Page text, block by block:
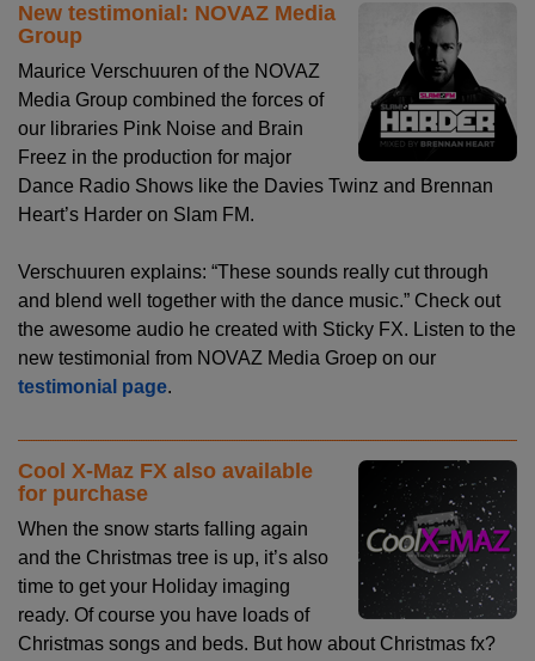
New testimonial: NOVAZ Media
Group
Maurice Verschuuren of the NOVAZ
Media Group combined the forces of
our libraries Pink Noise and Brain
Freez in the production for major
Dance Radio Shows like the Davies Twinz and Brennan
Heart’s Harder on Slam FM.
Verschuuren explains: “These sounds really cut through
and blend well together with the dance music.” Check out
the awesome audio he created with Sticky FX. Listen to the
new testimonial from NOVAZ Media Groep on our
testimonial page.
Cool X-Maz FX also available
for purchase
When the snow starts falling again
and the Christmas tree is up, it’s also
time to get your Holiday imaging
ready. Of course you have loads of
Christmas songs and beds. But how about Christmas fx?